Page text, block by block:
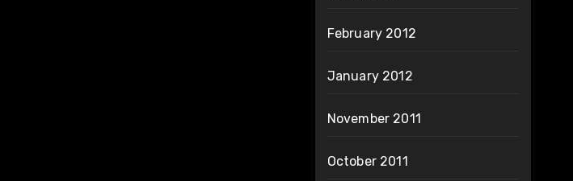
February 2012
January 2012
November 2011
October 2011